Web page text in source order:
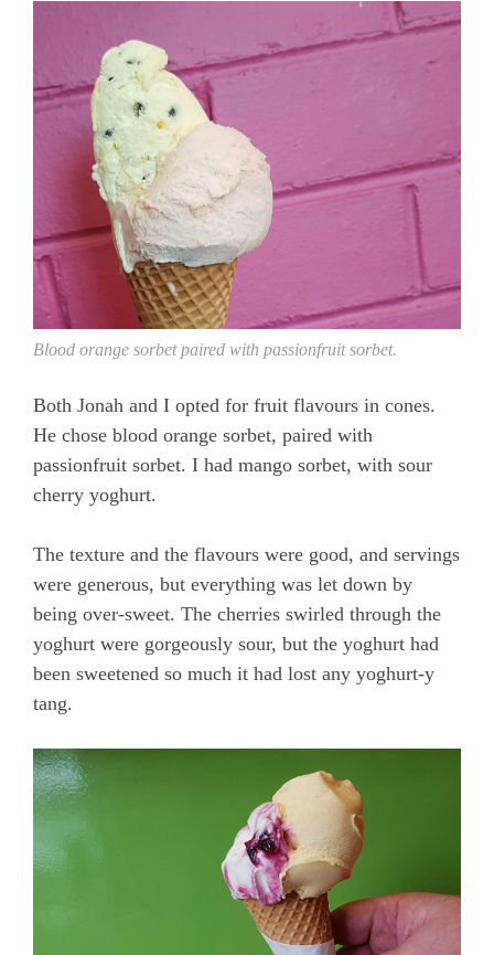
Blood orange sorbet paired with passionfruit sorbet.
Both Jonah and I opted for fruit flavours in cones.
He chose blood orange sorbet, paired with
passionfruit sorbet. I had mango sorbet, with sour
cherry yoghurt.
The texture and the flavours were good, and servings
were generous, but everything was let down by
being over-sweet. The cherries swirled through the
yoghurt were gorgeously sour, but the yoghurt had
been sweetened so much it had lost any yoghurt-y
tang.